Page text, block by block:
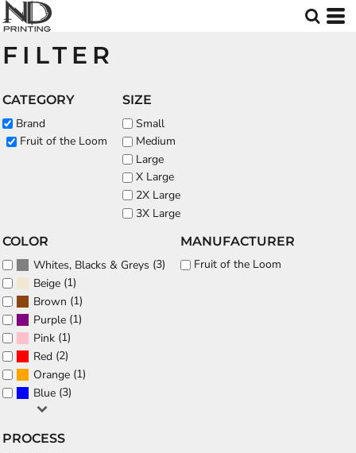
FILTER
CATEGORY
Brand
Fruit of the Loom
SIZE
Small
Medium
Large
X Large
2X Large
3X Large
COLOR
Whites, Blacks & Greys (3)
Beige (1)
Brown (1)
Purple (1)
Pink (1)
Red (2)
Orange (1)
Blue (3)
MANUFACTURER
Fruit of the Loom
PROCESS
Default
Date Added